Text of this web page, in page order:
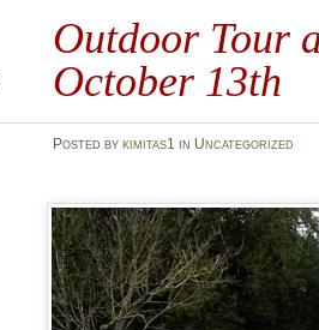
Outdoor Tour
October 13th
Posted by kimitas1 in Uncategorized